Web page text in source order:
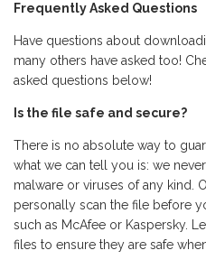
Frequently Asked Questions
Have questions about
many others have asked too!
asked questions below!
Is the file safe and secure?
There is no absolute way to
what we can tell you is: we
malware or viruses of any kind.
personally scan the file before
such as McAfee or Kaspersky.
files to ensure they are safe